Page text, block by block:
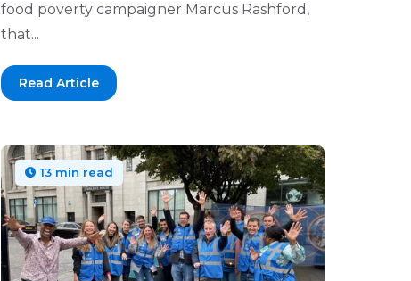
food poverty campaigner Marcus Rashford,
that...
Read Article
13 min read